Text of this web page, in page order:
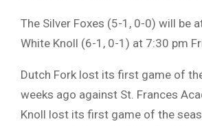
The Silver Foxes (5-1, 0-0) will be
White Knoll (6-1, 0-1) at 7:30 pm
Dutch Fork lost its first game of
weeks ago against St. Frances
Knoll lost its first game of the